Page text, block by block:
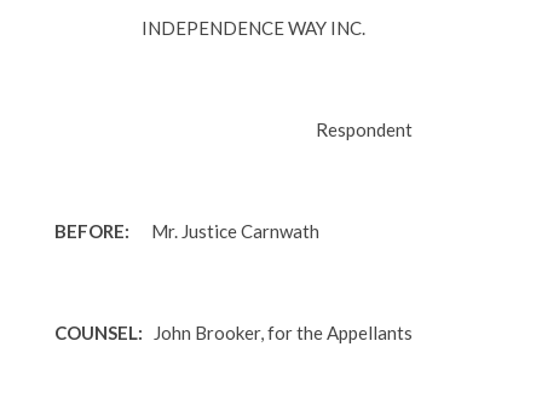
INDEPENDENCE WAY INC.
Respondent
BEFORE: Mr. Justice Carnwath
COUNSEL: John Brooker, for the Appellants